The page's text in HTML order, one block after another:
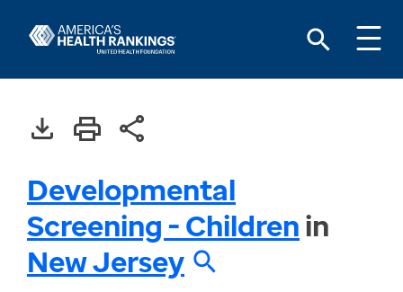
Developmental
Screening - Childrenin
New Jersey